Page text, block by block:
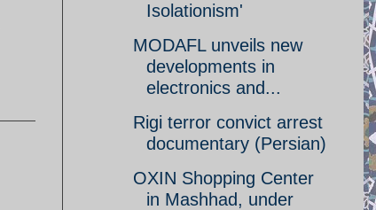
Isolationism'
MODAFL unveils new
developments in
electronics and...
Rigi terror convict arrest
documentary (Persian)
OXIN Shopping Center
in Mashhad, under